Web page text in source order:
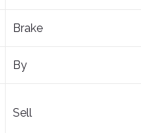
Brake
By
Sell